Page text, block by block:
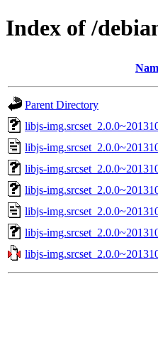
Index of /
Parent Directory
libjs-
libjs-
libjs-
libjs-
libjs-
libjs-
libjs-